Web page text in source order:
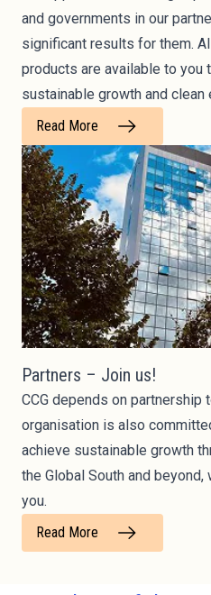
and governments in our
significant results for them.
products are available to you
sustainable growth and clean
Read More
Partners – Join us!
CCG depends on
organisation is also
achieve sustainable growth
the Global South and
you.
Read More